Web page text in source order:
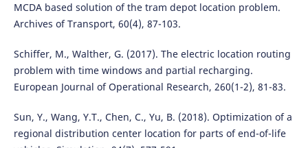
MCDA based solution of the tram depot location problem.
Archives of Transport, 60(4), 87-103.
Schiffer, M., Walther, G. (2017). The electric location routing
problem with time windows and partial recharging.
European Journal of Operational Research, 260(1-2), 81-83.
Sun, Y., Wang, Y.T., Chen, C., Yu, B. (2018). Optimization of a
regional distribution center location for parts of end-of-life